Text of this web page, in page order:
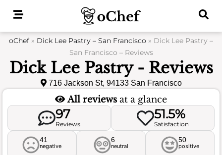
oChef » Dick Lee Pastry – San Francisco » Dick Lee Pastry –
San Francisco – Reviews
Dick Lee Pastry - Reviews
716 Jackson St, 94133 San Francisco
All reviews at a glance
97
Reviews
51.5%
Satisfaction
41
negative
6
neutral
50
positive